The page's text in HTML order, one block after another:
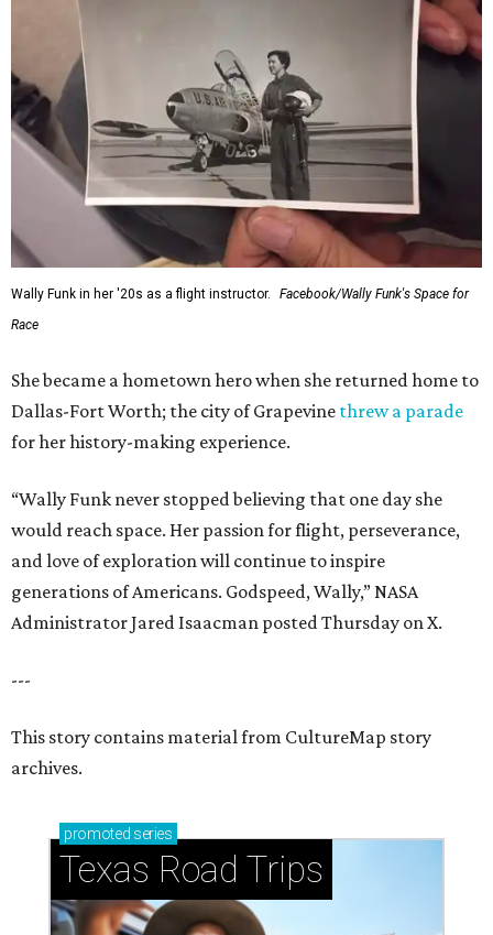
Wally Funk in her '20s as a flight instructor.
Facebook/Wally Funk's Space for
Race
She became a hometown hero when she returned home to
Dallas-Fort Worth; the city of Grapevine threw a parade
for her history-making experience.
“Wally Funk never stopped believing that one day she
would reach space. Her passion for flight, perseverance,
and love of exploration will continue to inspire
generations of Americans. Godspeed, Wally,” NASA
Administrator Jared Isaacman posted Thursday on X.
---
This story contains material from CultureMap story
archives.
promoted series
Texas Road Trips